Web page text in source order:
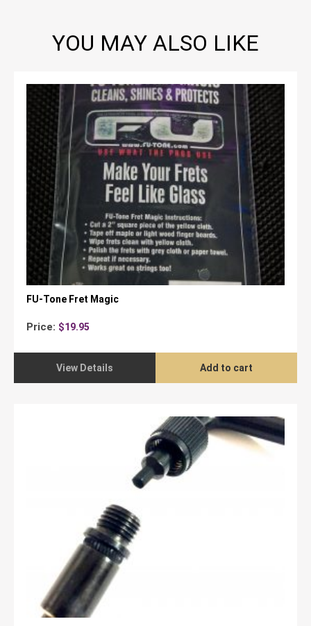
YOU MAY ALSO LIKE
FU-Tone Fret Magic
Price: $19.95
View Details Add to cart